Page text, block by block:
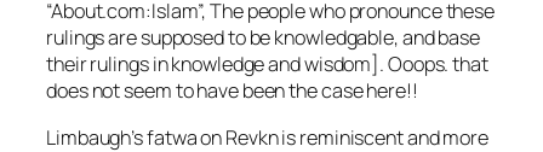
“About.com:Islam”, The people who pronounce these
rulings are supposed to be knowledgable, and base
their rulings in knowledge and wisdom]. Ooops. that
does not seem to have been the case here!!
Limbaugh’s fatwa on Revkn is reminiscent and more